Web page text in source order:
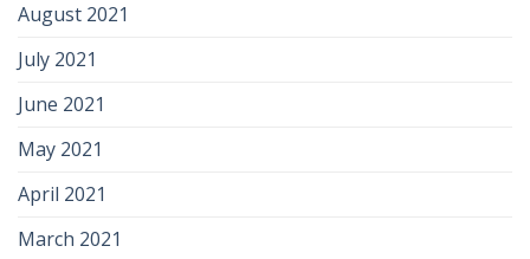
August 2021
July 2021
June 2021
May 2021
April 2021
March 2021